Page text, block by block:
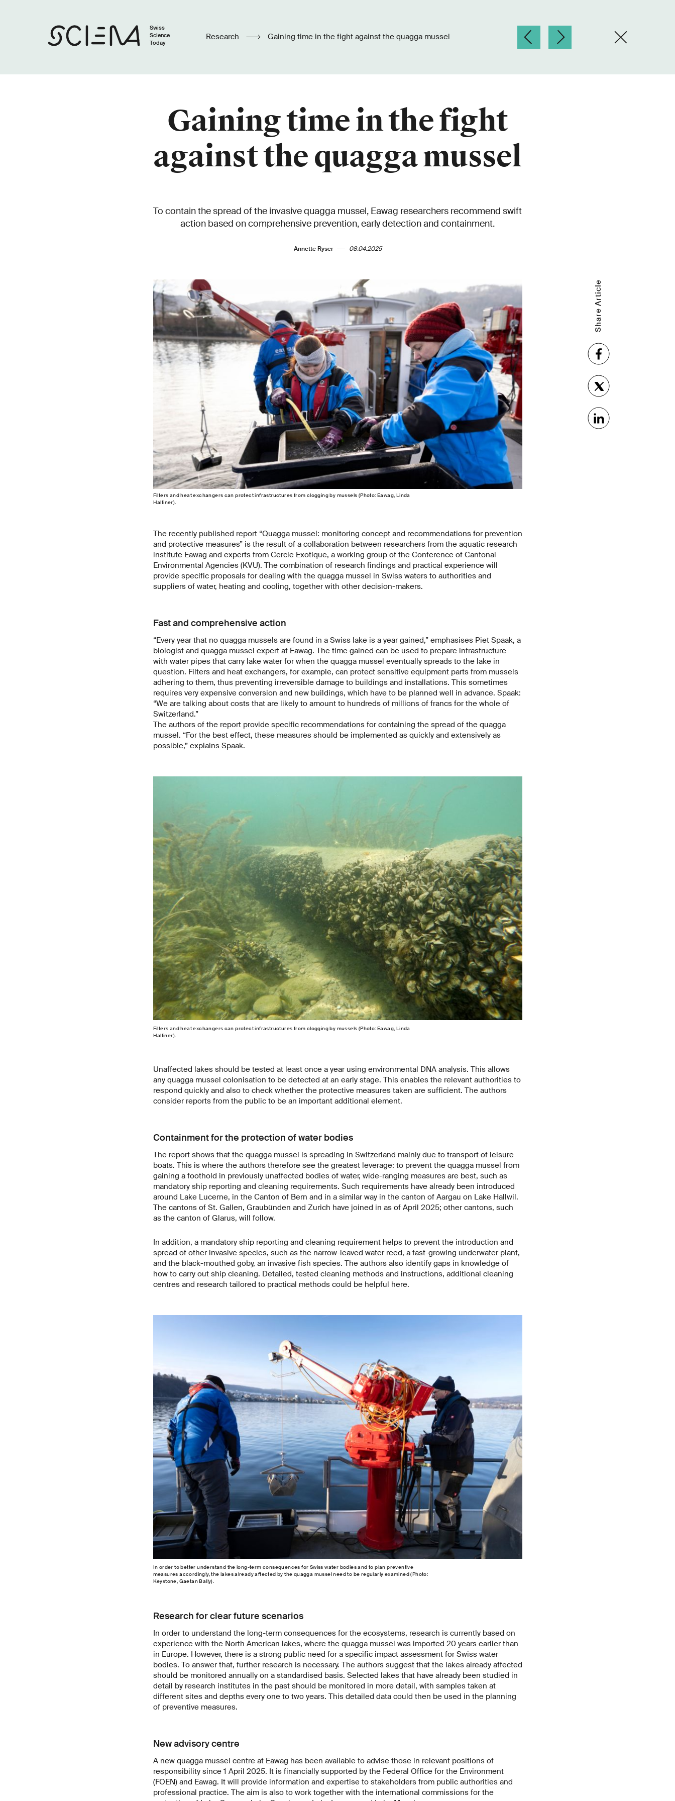
Swiss
Science
Today
Research Gaining time in the fight against the quagga mussel
Gaining time in the fight
against the quagga mussel
To contain the spread of the invasive quagga mussel, Eawag researchers recommend swift
action based on comprehensive prevention, early detection and containment.
Annette Ryser 08.04.2025
Filters and heat exchangers can protect infrastructures from clogging by mussels (Photo: Eawag, Linda
Haltiner).
Share Article
The recently published report “Quagga mussel: monitoring concept and recommendations for prevention
and protective measures” is the result of a collaboration between researchers from the aquatic research
institute Eawag and experts from Cercle Exotique, a working group of the Conference of Cantonal
Environmental Agencies (KVU). The combination of research findings and practical experience will
provide specific proposals for dealing with the quagga mussel in Swiss waters to authorities and
suppliers of water, heating and cooling, together with other decision-makers.
Fast and comprehensive action
“Every year that no quagga mussels are found in a Swiss lake is a year gained,” emphasises Piet Spaak, a
biologist and quagga mussel expert at Eawag. The time gained can be used to prepare infrastructure
with water pipes that carry lake water for when the quagga mussel eventually spreads to the lake in
question. Filters and heat exchangers, for example, can protect sensitive equipment parts from mussels
adhering to them, thus preventing irreversible damage to buildings and installations. This sometimes
requires very expensive conversion and new buildings, which have to be planned well in advance. Spaak:
“We are talking about costs that are likely to amount to hundreds of millions of francs for the whole of
Switzerland.”
The authors of the report provide specific recommendations for containing the spread of the quagga
mussel. “For the best effect, these measures should be implemented as quickly and extensively as
possible,” explains Spaak.
Filters and heat exchangers can protect infrastructures from clogging by mussels (Photo: Eawag, Linda
Haltiner).
Unaffected lakes should be tested at least once a year using environmental DNA analysis. This allows
any quagga mussel colonisation to be detected at an early stage. This enables the relevant authorities to
respond quickly and also to check whether the protective measures taken are sufficient. The authors
consider reports from the public to be an important additional element.
Containment for the protection of water bodies
The report shows that the quagga mussel is spreading in Switzerland mainly due to transport of leisure
boats. This is where the authors therefore see the greatest leverage: to prevent the quagga mussel from
gaining a foothold in previously unaffected bodies of water, wide-ranging measures are best, such as
mandatory ship reporting and cleaning requirements. Such requirements have already been introduced
around Lake Lucerne, in the Canton of Bern and in a similar way in the canton of Aargau on Lake Hallwil.
The cantons of St. Gallen, Graubünden and Zurich have joined in as of April 2025; other cantons, such
as the canton of Glarus, will follow.
In addition, a mandatory ship reporting and cleaning requirement helps to prevent the introduction and
spread of other invasive species, such as the narrow-leaved water reed, a fast-growing underwater plant,
and the black-mouthed goby, an invasive fish species. The authors also identify gaps in knowledge of
how to carry out ship cleaning. Detailed, tested cleaning methods and instructions, additional cleaning
centres and research tailored to practical methods could be helpful here.
In order to better understand the long-term consequences for Swiss water bodies and to plan preventive
measures accordingly, the lakes already affected by the quagga mussel need to be regularly examined (Photo:
Keystone, Gaetan Bally).
Research for clear future scenarios
In order to understand the long-term consequences for the ecosystems, research is currently based on
experience with the North American lakes, where the quagga mussel was imported 20 years earlier than
in Europe. However, there is a strong public need for a specific impact assessment for Swiss water
bodies. To answer that, further research is necessary. The authors suggest that the lakes already affected
should be monitored annually on a standardised basis. Selected lakes that have already been studied in
detail by research institutes in the past should be monitored in more detail, with samples taken at
different sites and depths every one to two years. This detailed data could then be used in the planning
of preventive measures.
New advisory centre
A new quagga mussel centre at Eawag has been available to advise those in relevant positions of
responsibility since 1 April 2025. It is financially supported by the Federal Office for the Environment
(FOEN) and Eawag. It will provide information and expertise to stakeholders from public authorities and
professional practice. The aim is also to work together with the international commissions for the